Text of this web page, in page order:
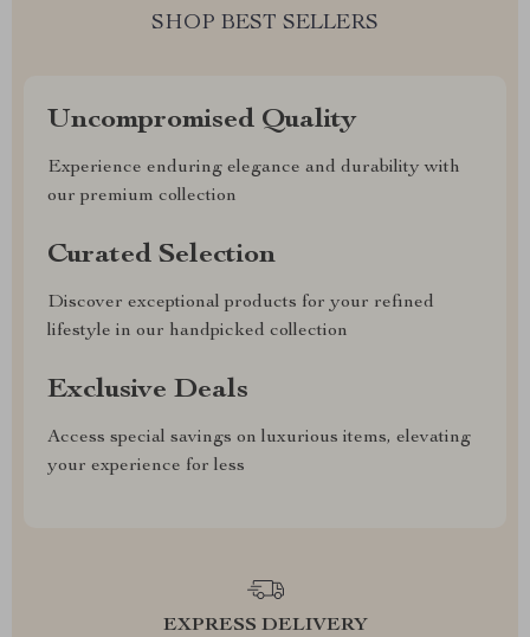
SHOP BEST SELLERS
Uncompromised Quality
Experience enduring elegance and durability with
our premium collection
Curated Selection
Discover exceptional products for your refined
lifestyle in our handpicked collection
Exclusive Deals
Access special savings on luxurious items, elevating
your experience for less
EXPRESS DELIVERY